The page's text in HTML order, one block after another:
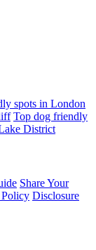
spots in London
Top dog friendly
District
Share Your
Disclosure